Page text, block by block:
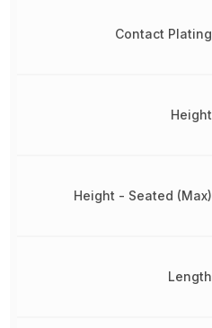
Contact Plating
Height
Height - Seated (Max)
Length